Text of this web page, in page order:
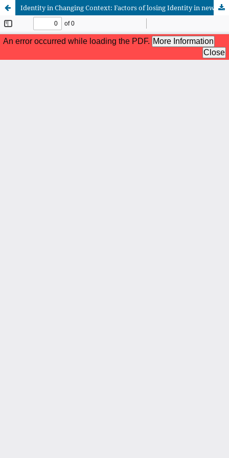
Identity in Changing Context: Factors of losing Identity in new developed part of the city of Famagusta, North Cyprus